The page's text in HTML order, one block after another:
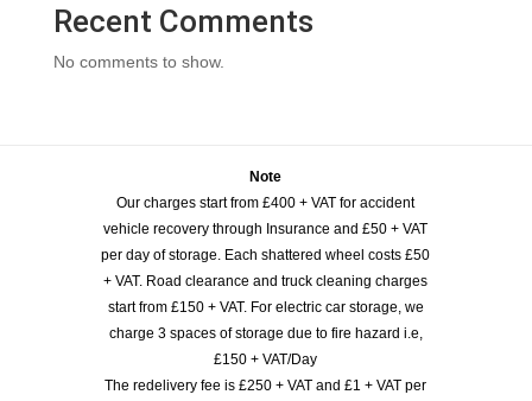
Recent Comments
No comments to show.
Note
Our charges start from £400 + VAT for accident
vehicle recovery through Insurance and £50 + VAT
per day of storage. Each shattered wheel costs £50
+ VAT. Road clearance and truck cleaning charges
start from £150 + VAT. For electric car storage, we
charge 3 spaces of storage due to fire hazard i.e,
£150 + VAT/Day
The redelivery fee is £250 + VAT and £1 + VAT per